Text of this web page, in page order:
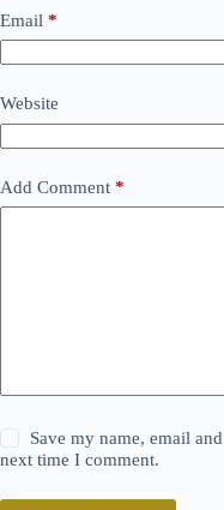
Email *
Website
Add Comment *
Save my name, email
next time I comment.